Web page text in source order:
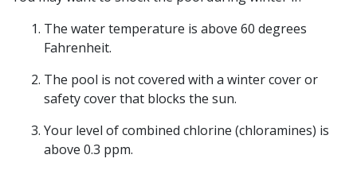
The water temperature is above 60 degrees
Fahrenheit.
The pool is not covered with a winter cover or
safety cover that blocks the sun.
Your level of combined chlorine (chloramines) is
above 0.3 ppm.